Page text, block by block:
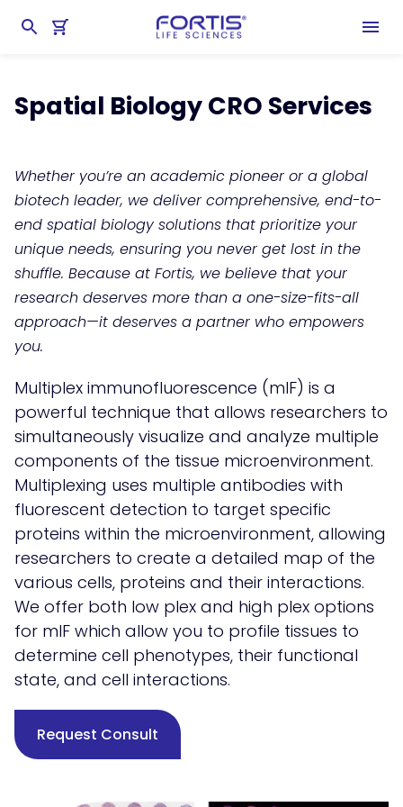
chevron_right Antibody Services
chevron_right
Spatial Biology Services
Spatial Biology CRO Services
Whether you’re an academic pioneer or a global
biotech leader, we deliver comprehensive, end-to-
end spatial biology solutions that prioritize your
unique needs, ensuring you never get lost in the
shuffle. Because at Fortis, we believe that your
research deserves more than a one-size-fits-all
approach—it deserves a partner who empowers
you.
Multiplex immunofluorescence (mIF) is a
powerful technique that allows researchers to
simultaneously visualize and analyze multiple
components of the tissue microenvironment.
Multiplexing uses multiple antibodies with
fluorescent detection to target specific
proteins within the microenvironment, allowing
researchers to create a detailed map of the
various cells, proteins and their interactions.
We offer both low plex and high plex options
for mIF which allow you to profile tissues to
determine cell phenotypes, their functional
state, and cell interactions.
Request Consult